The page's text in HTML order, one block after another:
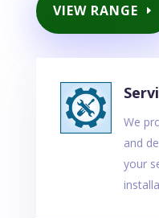
VIEW RANGE
We
and
your